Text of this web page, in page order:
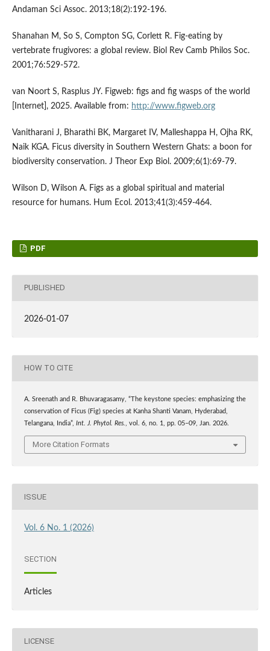
Andaman Sci Assoc. 2013;18(2):192-196.
Shanahan M, So S, Compton SG, Corlett R. Fig-eating by
vertebrate frugivores: a global review. Biol Rev Camb Philos Soc.
2001;76:529-572.
van Noort S, Rasplus JY. Figweb: figs and fig wasps of the world
[Internet], 2025. Available from: http://www.figweb.org
Vanitharani J, Bharathi BK, Margaret IV, Malleshappa H, Ojha RK,
Naik KGA. Ficus diversity in Southern Western Ghats: a boon for
biodiversity conservation. J Theor Exp Biol. 2009;6(1):69-79.
Wilson D, Wilson A. Figs as a global spiritual and material
resource for humans. Hum Ecol. 2013;41(3):459-464.
PDF
PUBLISHED
2026-01-07
HOW TO CITE
A. Sreenath and R. Bhuvaragasamy, “The keystone species: emphasizing the
conservation of Ficus (Fig) species at Kanha Shanti Vanam, Hyderabad,
Telangana, India”, Int. J. Phytol. Res. , vol. 6, no. 1, pp. 05–09, Jan. 2026.
More Citation Formats
ISSUE
Vol. 6 No. 1 (2026)
SECTION
Articles
LICENSE